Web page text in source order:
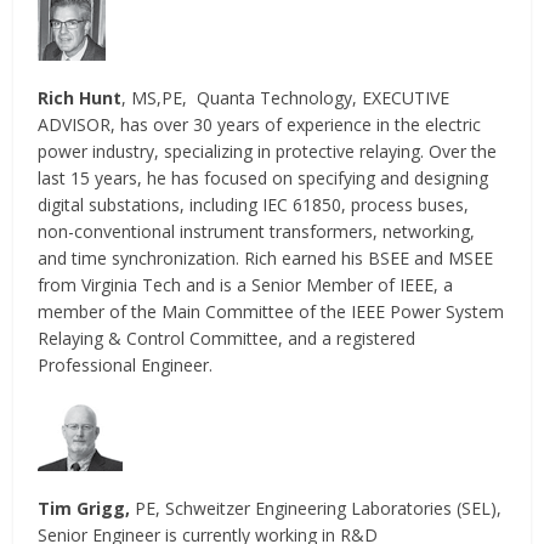
Rich Hunt, MS,PE, Quanta Technology, EXECUTIVE
ADVISOR, has over 30 years of experience in the electric
power industry, specializing in protective relaying. Over the
last 15 years, he has focused on specifying and designing
digital substations, including IEC 61850, process buses,
non-conventional instrument transformers, networking,
and time synchronization. Rich earned his BSEE and MSEE
from Virginia Tech and is a Senior Member of IEEE, a
member of the Main Committee of the IEEE Power System
Relaying & Control Committee, and a registered
Professional Engineer.
Tim Grigg, PE, Schweitzer Engineering Laboratories (SEL),
Senior Engineer is currently working in R&D